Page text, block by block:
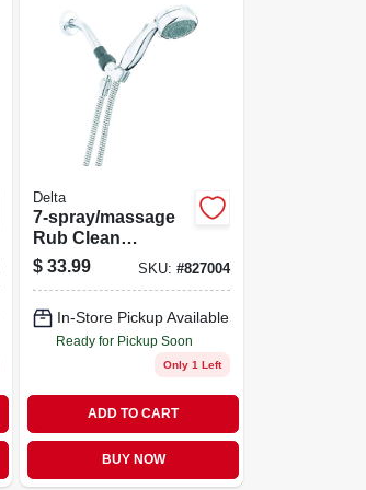
Delta
7-spray/massage
Rub Clean
Handheld Shower
Head, Chrome, 1.8-
$ 33.99 SKU: #827004
In-Store Pickup Available
Ready for Pickup Soon
Only 1 Left
ADD TO CART
BUY NOW